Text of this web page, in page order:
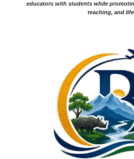
educators with students while
teaching, and